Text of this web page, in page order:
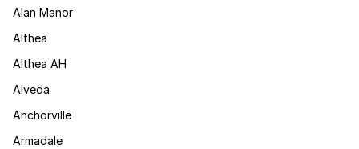
Alan Manor
Althea
Althea AH
Alveda
Anchorville
Armadale